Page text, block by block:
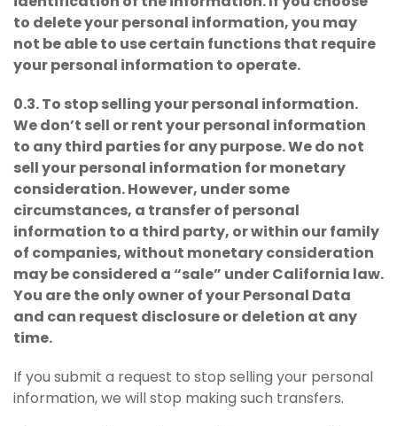
to delete your personal information, you may
not be able to use certain functions that require
your personal information to operate.
0.3. To stop selling your personal information.
We don’t sell or rent your personal information
to any third parties for any purpose. We do not
sell your personal information for monetary
consideration. However, under some
circumstances, a transfer of personal
information to a third party, or within our family
of companies, without monetary consideration
may be considered a “sale” under California law.
You are the only owner of your Personal Data
and can request disclosure or deletion at any
time.
If you submit a request to stop selling your personal
information, we will stop making such transfers.